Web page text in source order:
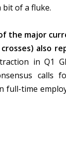
bit of a fluke.
the major
also
in Q1
calls
full-time